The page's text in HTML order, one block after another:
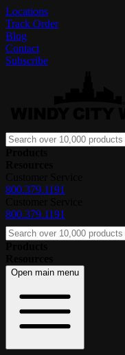
Locations
Track Order
Blog
Contact
Subscribe
800.379.1191
800.379.1191
Open main menu